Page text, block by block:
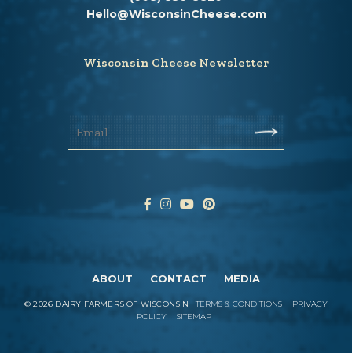
Hello@WisconsinCheese.com
Wisconsin Cheese Newsletter
ABOUT CONTACT MEDIA
©2026 DAIRY FARMERS OF WISCONSIN TERMS & CONDITIONS
PRIVACY
POLICY
SITEMAP